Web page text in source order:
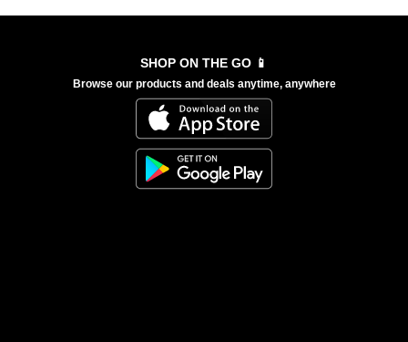
SHOP ON THE GO 📱
Browse our products and deals anytime, anywhere